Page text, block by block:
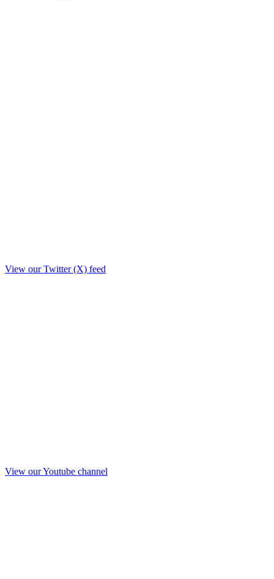
View our Twitter (X) feed
View our Youtube channel